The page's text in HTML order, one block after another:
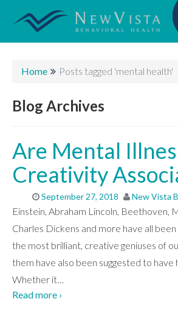
Home Posts tagged 'mental health'
Blog Archives
Are Mental
Creativity
September 27, 2018 New Vista
Einstein, Abraham Lincoln, Beethoven,
Charles Dickens and more have all
the most brilliant, creative geniuses of
them have also been suggested to have
Whether it…
Read more ›